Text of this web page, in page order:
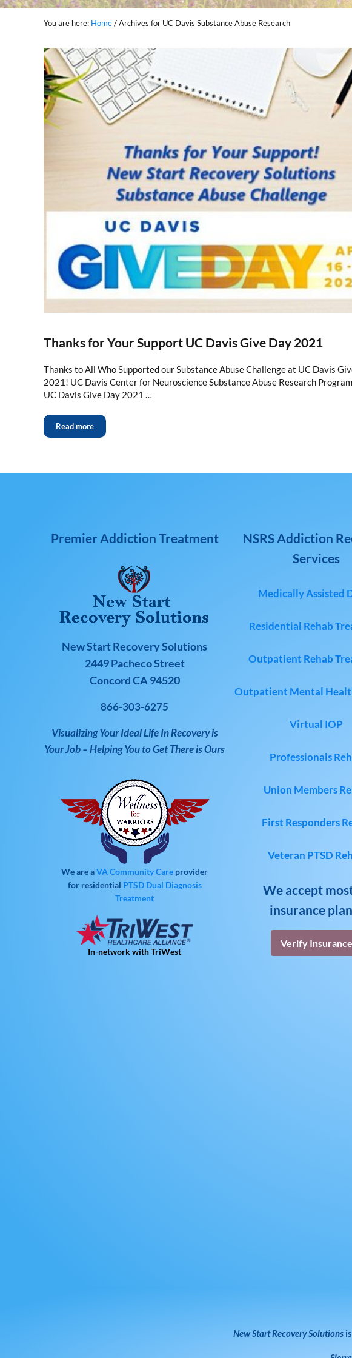
You are here: Home/Archives for UC Davis Substance Abuse Research
Thanks for Your Support UC Davis Give Day 2021
Thanks to All Who Supported our Substance Abuse Challenge at UC Davis
2021! UC Davis Center for Neuroscience Substance Abuse Research
UC Davis Give Day 2021 …
Read more
Premier Addiction Treatment
New Start Recovery Solutions
2449 Pacheco Street
Concord CA 94520
866-303-6275
Visualizing Your Ideal Life In Recovery is
Your Job – Helping You to Get There is Ours
We are aVA Community Care provider
for residential PTSD Dual Diagnosis
Treatment
In-network with TriWest
NSRS Addiction
Services
Medically Assisted
Residential Rehab
Outpatient Rehab
Outpatient Mental
Virtual IOP
Professionals
Union Members
First Responders
Veteran PTSD
We accept
insurance
Verify Insurance
New Start Recovery Solutions